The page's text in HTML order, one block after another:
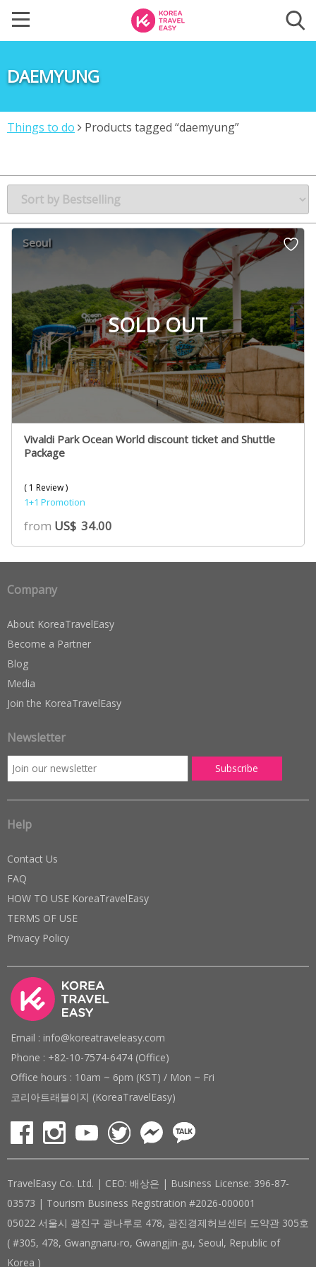
DAEMYUNG
Things to do Products tagged “daemyung”
SOLD OUT
Seoul
Vivaldi Park Ocean World discount ticket and Shuttle
Package
( 1 Review )
1+1 Promotion
from US$ 34.00
Company
About KoreaTravelEasy
Become a Partner
Blog
Media
Join the KoreaTravelEasy
Newsletter
Help
Contact Us
FAQ
HOW TO USE KoreaTravelEasy
TERMS OF USE
Privacy Policy
Email : info@koreatraveleasy.com
Phone : +82-10-7574-6474 (Office)
Office hours : 10am ~ 6pm (KST) / Mon ~ Fri
코리아트래블이지 (KoreaTravelEasy)
TravelEasy Co. Ltd. | CEO: 배상은 | Business License: 396-87-
03573 | Tourism Business Registration #2026-000001
05022 서울시 광진구 광나루로 478, 광진경제허브센터 도약관 305호
( #305, 478, Gwangnaru-ro, Gwangjin-gu, Seoul, Republic of
Korea )